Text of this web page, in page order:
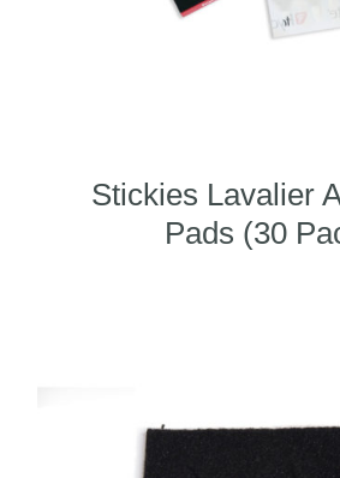
Stickies Lavalier
Pads (30